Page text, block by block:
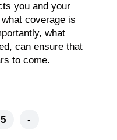
you and your
coverage is
what
can ensure that
to come.
5
-